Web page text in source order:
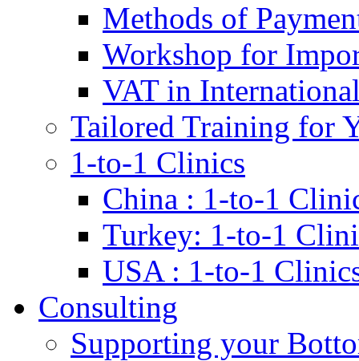
Methods of
Workshop for
VAT in
Tailored Training for
1-to-1 Clinics
China : 1-to-1
Turkey: 1-to-1
USA : 1-to-1
Consulting
Supporting your